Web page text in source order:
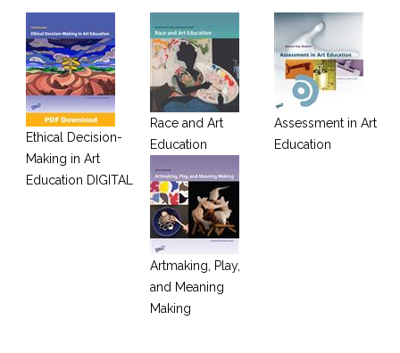
Ethical Decision-
Making in Art
Education DIGITAL
Race and Art
Education
Assessment in Art
Education
Artmaking, Play,
and Meaning
Making